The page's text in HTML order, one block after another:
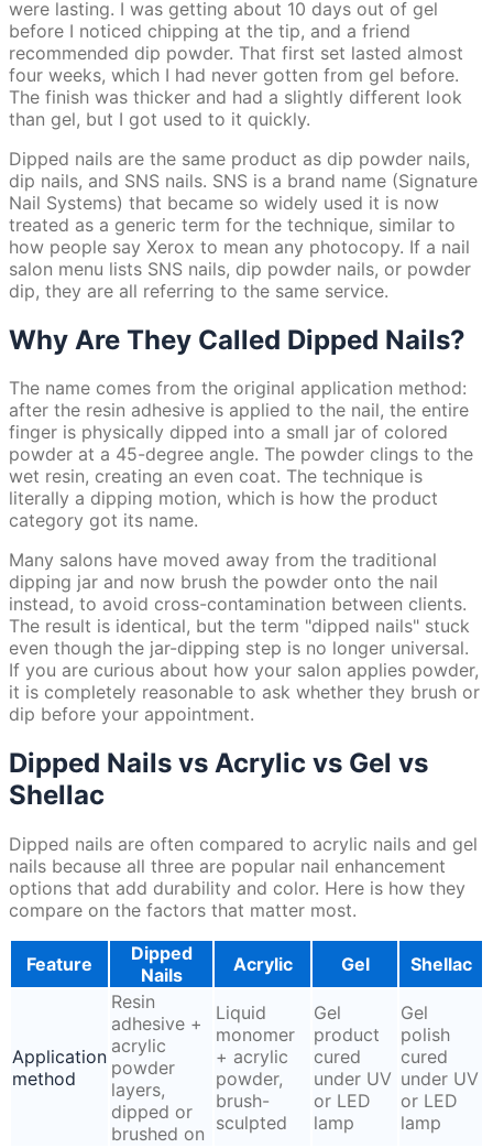
were lasting. I was getting about 10 days out of gel
before I noticed chipping at the tip, and a friend
recommended dip powder. That first set lasted almost
four weeks, which I had never gotten from gel before.
The finish was thicker and had a slightly different look
than gel, but I got used to it quickly.
Dipped nails are the same product as dip powder nails,
dip nails, and SNS nails. SNS is a brand name (Signature
Nail Systems) that became so widely used it is now
treated as a generic term for the technique, similar to
how people say Xerox to mean any photocopy. If a nail
salon menu lists SNS nails, dip powder nails, or powder
dip, they are all referring to the same service.
Why Are They Called Dipped Nails?
The name comes from the original application method:
after the resin adhesive is applied to the nail, the entire
finger is physically dipped into a small jar of colored
powder at a 45-degree angle. The powder clings to the
wet resin, creating an even coat. The technique is
literally a dipping motion, which is how the product
category got its name.
Many salons have moved away from the traditional
dipping jar and now brush the powder onto the nail
instead, to avoid cross-contamination between clients.
The result is identical, but the term "dipped nails" stuck
even though the jar-dipping step is no longer universal.
If you are curious about how your salon applies powder,
it is completely reasonable to ask whether they brush or
dip before your appointment.
Dipped Nails vs Acrylic vs Gel vs
Shellac
Dipped nails are often compared to acrylic nails and gel
nails because all three are popular nail enhancement
options that add durability and color. Here is how they
compare on the factors that matter most.
Feature
Dipped
Nails
Acrylic Gel Shellac
Application
method
Resin
adhesive +
acrylic
powder
layers,
dipped or
brushed on
Liquid
monomer
+ acrylic
powder,
brush-
sculpted
Gel
product
cured
under UV
or LED
lamp
Gel
polish
cured
under UV
or LED
lamp